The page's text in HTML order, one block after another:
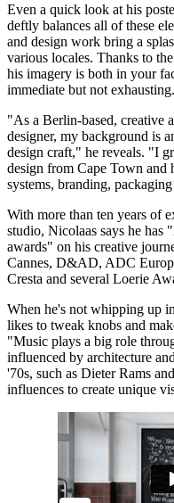
Even a quick look at his
deftly balances all of these
and design work bring a
various locales. Thanks to
his imagery is both in your
immediate but not exhausting.
"As a Berlin-based, creative
designer, my background is
design craft," he reveals. "I
design from Cape Town and
systems, branding,
With more than ten years of
studio, Nicolaas says he has
awards" on his creative
Cannes, D&AD, ADC
Cresta and several Loerie
When he's not whipping up
likes to tweak knobs and
"Music plays a big role
influenced by architecture
'70s, such as Dieter Rams
influences to create unique